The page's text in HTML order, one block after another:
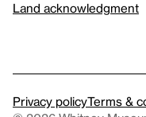
Land acknowledgment
Privacy policyTerms &